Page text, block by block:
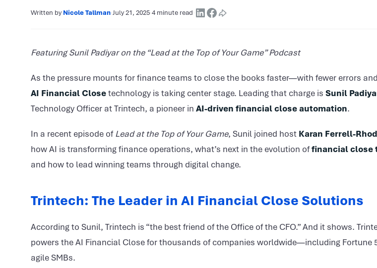
Written byNicole Tallman·July 21, 2025·4 minute read·
Featuring Sunil Padiyar on the “Lead at the Top of Your Game” Podcast
As the pressure mounts for finance teams to close the books faster—with fewer errors
AI Financial Closetechnology is taking center stage. Leading that charge is Sunil
Technology Officer at Trintech, a pioneer in AI-driven financial close automation.
In a recent episode ofLead at the Top of Your Game, Sunil joined host Karan Ferrell-
how AI is transforming finance operations, what’s next in the evolution offinancial close
and how to lead winning teams through digital change.
Trintech: The Leader in AI Financial Close Solutions
According to Sunil, Trintech is “the best friend of the Office of the CFO.” And it shows.
powers the AI Financial Close for thousands of companies worldwide—including Fortune
agile SMBs.